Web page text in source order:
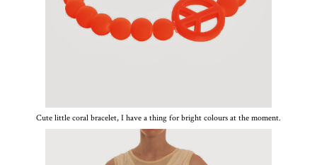
Cute little coral bracelet, I have a thing for bright colours at the moment.